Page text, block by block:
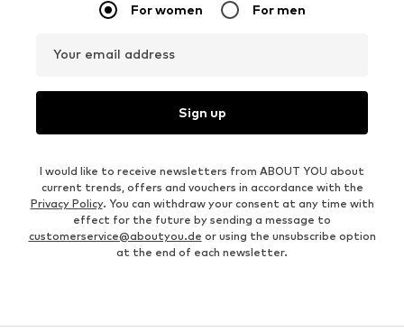
For women For men
Your email address
Sign up
I would like to receive newsletters from ABOUT YOU about
current trends, offers and vouchers in accordance with the
Privacy Policy. You can withdraw your consent at any time with
effect for the future by sending a message to
customerservice@aboutyou.de or using the unsubscribe option
at the end of each newsletter.